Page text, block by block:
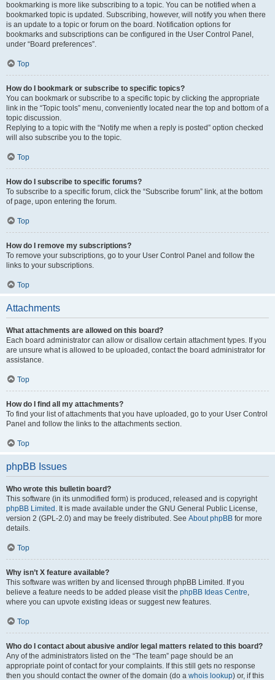
bookmarking is more like subscribing to a topic. You can be notified when a
bookmarked topic is updated. Subscribing, however, will notify you when there
is an update to a topic or forum on the board. Notification options for
bookmarks and subscriptions can be configured in the User Control Panel,
under “Board preferences”.
Top
How do I bookmark or subscribe to specific topics?
You can bookmark or subscribe to a specific topic by clicking the appropriate
link in the “Topic tools” menu, conveniently located near the top and bottom of a
topic discussion.
Replying to a topic with the “Notify me when a reply is posted” option checked
will also subscribe you to the topic.
Top
How do I subscribe to specific forums?
To subscribe to a specific forum, click the “Subscribe forum” link, at the bottom
of page, upon entering the forum.
Top
How do I remove my subscriptions?
To remove your subscriptions, go to your User Control Panel and follow the
links to your subscriptions.
Top
Attachments
What attachments are allowed on this board?
Each board administrator can allow or disallow certain attachment types. If you
are unsure what is allowed to be uploaded, contact the board administrator for
assistance.
Top
How do I find all my attachments?
To find your list of attachments that you have uploaded, go to your User Control
Panel and follow the links to the attachments section.
Top
phpBB Issues
Who wrote this bulletin board?
This software (in its unmodified form) is produced, released and is copyright
phpBB Limited . It is made available under the GNU General Public License,
version 2 (GPL-2.0) and may be freely distributed. See About phpBB for more
details.
Top
Why isn’t X feature available?
This software was written by and licensed through phpBB Limited. If you
believe a feature needs to be added please visit the phpBB Ideas Centre,
where you can upvote existing ideas or suggest new features.
Top
Who do I contact about abusive and/or legal matters related to this board?
Any of the administrators listed on the “The team” page should be an
appropriate point of contact for your complaints. If this still gets no response
then you should contact the owner of the domain (do a whois lookup) or, if this